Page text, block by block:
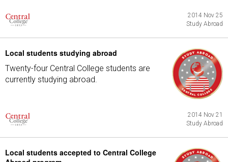
2014 Nov 25
Study Abroad
Local students studying abroad
Twenty-four Central College students are
currently studying abroad.
2014 Nov 21
Study Abroad
Local students accepted to Central College